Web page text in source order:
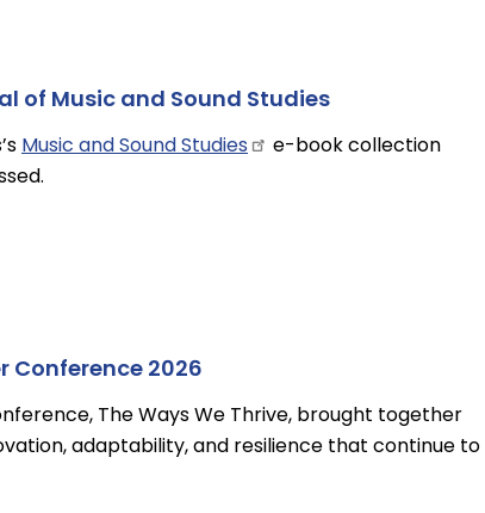
of Music and Sound Studies
Music and SoundStudies
e-book collection
Conference 2026
The Ways We Thrive, brought together
adaptability, and resilience that continue to